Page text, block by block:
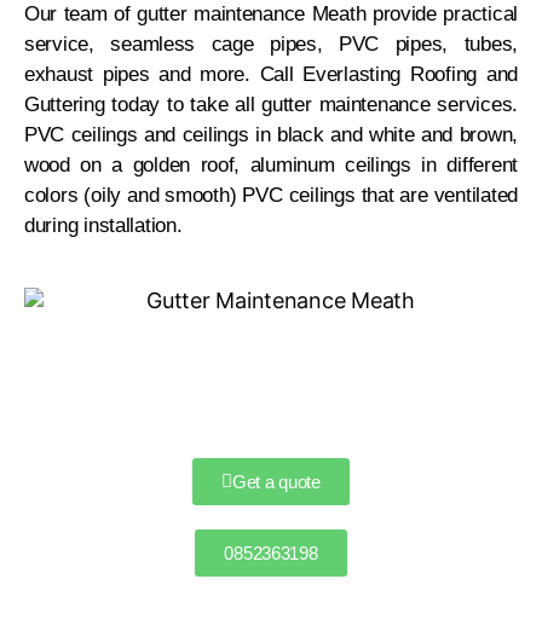
Our team of gutter maintenance Meath provide practical
service, seamless cage pipes, PVC pipes, tubes,
exhaust pipes and more. Call Everlasting Roofing and
Guttering today to take all gutter maintenance services.
PVC ceilings and ceilings in black and white and brown,
wood on a golden roof, aluminum ceilings in different
colors (oily and smooth) PVC ceilings that are ventilated
during installation.
Get a quote
0852363198